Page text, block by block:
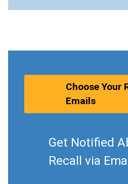
Choose Your
Emails
Get Notified
Recall via